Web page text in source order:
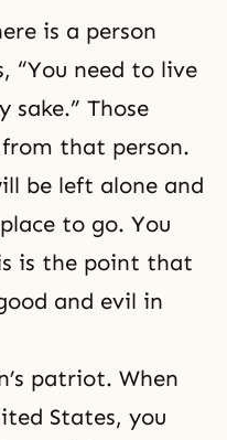
is a person
“You need to live
sake.” Those
that person.
be left alone and
to go. You
is the point that
and evil in
patriot. When
States, you